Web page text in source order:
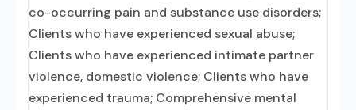
co-occurring pain and substance use disorders;
Clients who have experienced sexual abuse;
Clients who have experienced intimate partner
violence, domestic violence; Clients who have
experienced trauma; Comprehensive mental